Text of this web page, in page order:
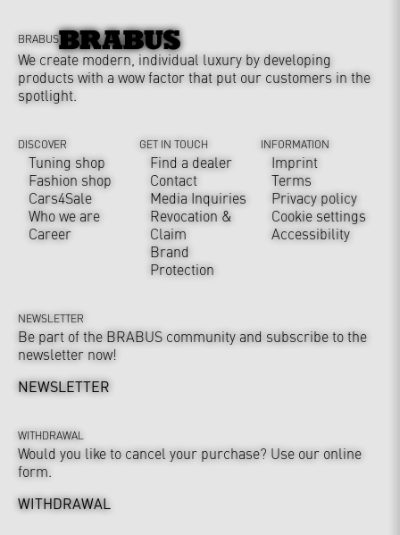
BRABUS
We create modern, individual luxury by developing
products with a wow factor that put our customers in the
spotlight.
DISCOVER
Tuning shop
Fashion shop
Cars4Sale
Who we are
Career
GET IN TOUCH
Find a dealer
Contact
Media Inquiries
Revocation &
Claim
Brand
Protection
INFORMATION
Imprint
Terms
Privacy policy
Cookie settings
Accessibility
NEWSLETTER
Be part of the BRABUS community and subscribe to the
newsletter now!
NEWSLETTER
WITHDRAWAL
Would you like to cancel your purchase? Use our online
form.
WITHDRAWAL